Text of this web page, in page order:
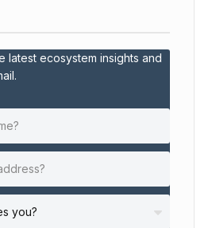
latest ecosystem insights and